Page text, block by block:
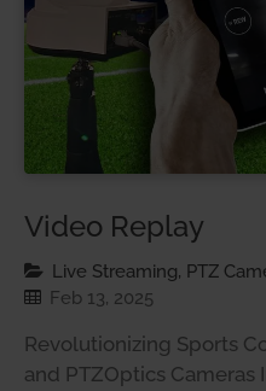
Video Replay
Live Streaming, PTZ
Feb 13, 2025
Revolutionizing Sports
and PTZOptics